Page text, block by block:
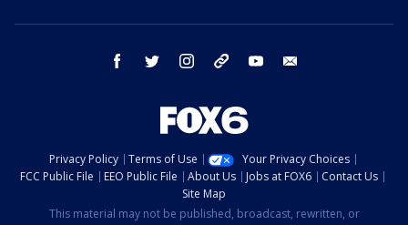
facebook twitter instagram threads youtube
Privacy Policy Terms of Use
Your Privacy Choices
FCC Public File
EEO Public File About Us Jobs at FOX6
Contact Us
Site Map
This material may not be published, broadcast, rewritten, or